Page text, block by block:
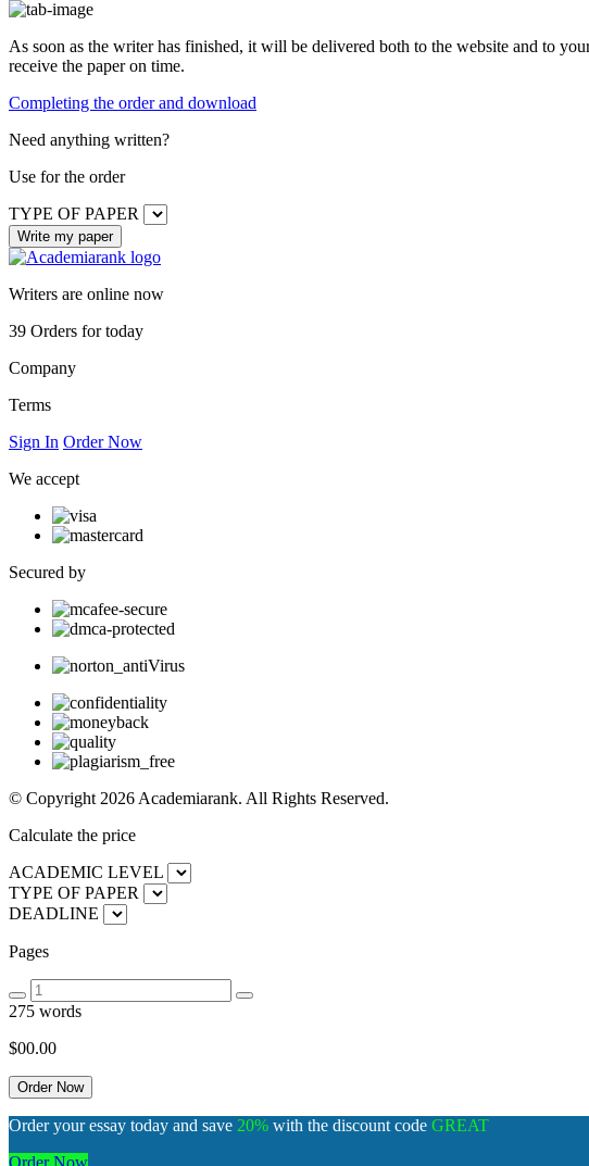
As soon as the writer has finished, it will be delivered both to the website and to
receive the paper on time.
Completing the order and download
Need anything written?
Use for the order
TYPE OF PAPER
Writers are online now
39 Orders for today
Company
Terms
Sign In Order Now
We accept
Secured by
© Copyright 2026 Academiarank. All Rights Reserved.
Calculate the price
ACADEMIC LEVEL
TYPE OF PAPER
DEADLINE
Pages
275 words
$00.00
Order your essay today and save 20% with the discount code GREAT
Order Now